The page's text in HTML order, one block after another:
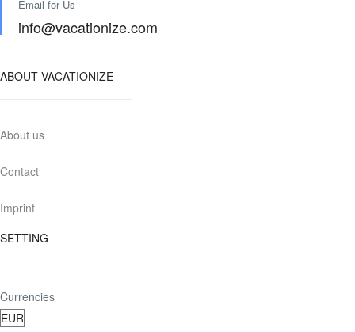
Email for Us
info@vacationize.com
ABOUT VACATIONIZE
About us
Contact
Imprint
SETTING
Currencies